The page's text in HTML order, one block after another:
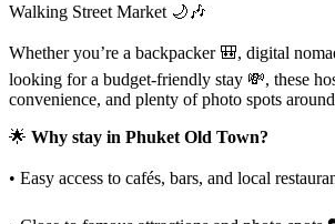
Walking Street Market 🌙🎶
Whether you’re a backpacker 🎒, digital
looking for a budget-friendly stay 💸, these
convenience, and plenty of photo spots
🌟 Why stay in Phuket Old Town?
• Easy access to cafés, bars, and local